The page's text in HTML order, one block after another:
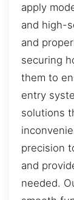
apply
and high-
and
securing
them to
entry
solutions
precision
and
needed.